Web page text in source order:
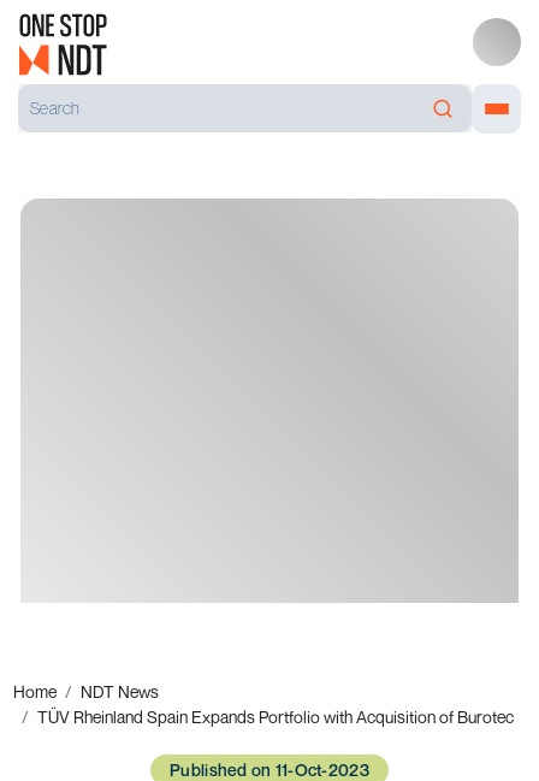
Home
NDT News
TÜV Rheinland Spain Expands Portfolio with Acquisition of Burotec
Published on 11-Oct-2023